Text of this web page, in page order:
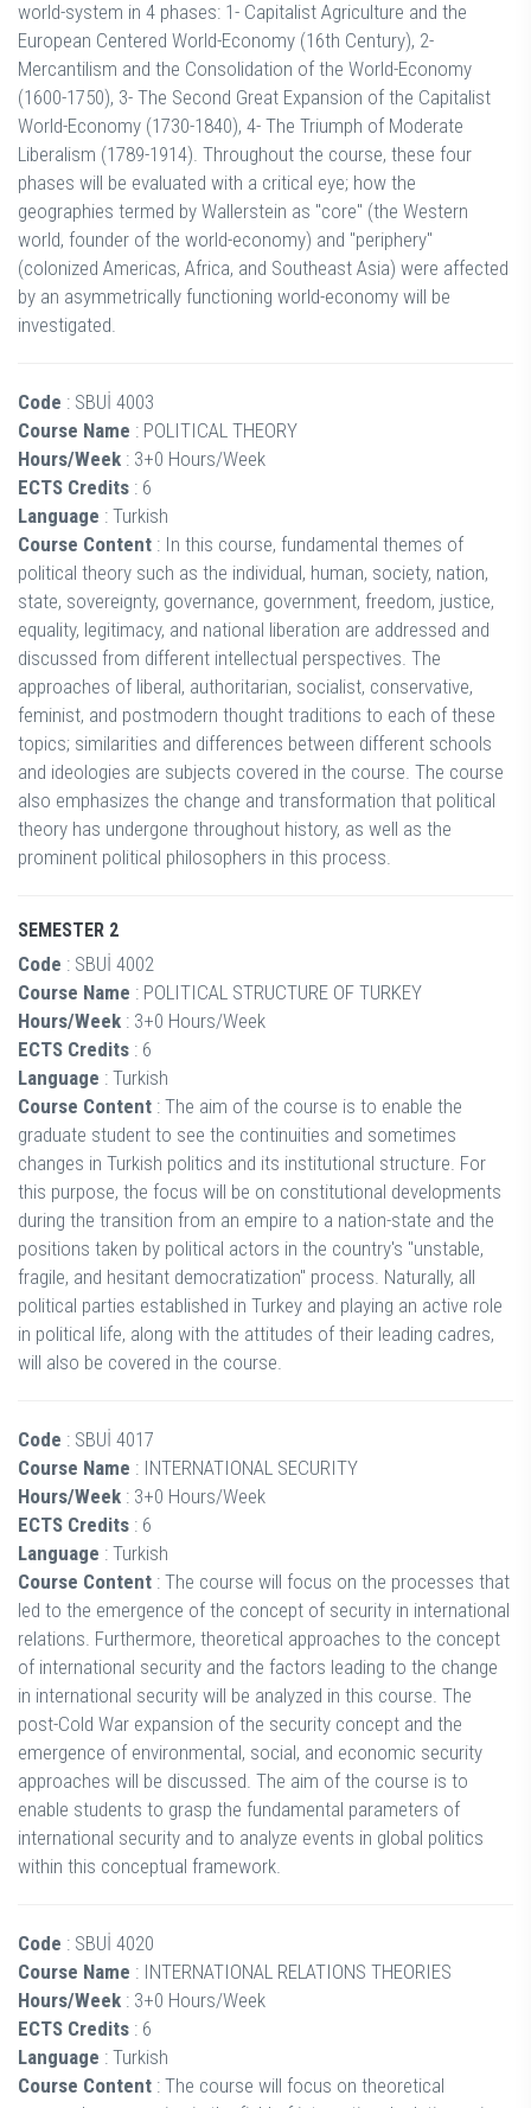
world-system in 4 phases: 1- Capitalist Agriculture and the
European Centered World-Economy (16th Century), 2-
Mercantilism and the Consolidation of the World-Economy
(1600-1750), 3- The Second Great Expansion of the Capitalist
World-Economy (1730-1840), 4- The Triumph of Moderate
Liberalism (1789-1914). Throughout the course, these four
phases will be evaluated with a critical eye; how the
geographies termed by Wallerstein as "core" (the Western
world, founder of the world-economy) and "periphery"
(colonized Americas, Africa, and Southeast Asia) were affected
by an asymmetrically functioning world-economy will be
investigated.
Code : SBUİ 4003
Course Name : POLITICAL THEORY
Hours/Week : 3+0 Hours/Week
ECTS Credits : 6
Language : Turkish
Course Content : In this course, fundamental themes of
political theory such as the individual, human, society, nation,
state, sovereignty, governance, government, freedom, justice,
equality, legitimacy, and national liberation are addressed and
discussed from different intellectual perspectives. The
approaches of liberal, authoritarian, socialist, conservative,
feminist, and postmodern thought traditions to each of these
topics; similarities and differences between different schools
and ideologies are subjects covered in the course. The course
also emphasizes the change and transformation that political
theory has undergone throughout history, as well as the
prominent political philosophers in this process.
SEMESTER 2
Code : SBUİ 4002
Course Name : POLITICAL STRUCTURE OF TURKEY
Hours/Week : 3+0 Hours/Week
ECTS Credits : 6
Language : Turkish
Course Content : The aim of the course is to enable the
graduate student to see the continuities and sometimes
changes in Turkish politics and its institutional structure. For
this purpose, the focus will be on constitutional developments
during the transition from an empire to a nation-state and the
positions taken by political actors in the country's "unstable,
fragile, and hesitant democratization" process. Naturally, all
political parties established in Turkey and playing an active role
in political life, along with the attitudes of their leading cadres,
will also be covered in the course.
Code : SBUİ 4017
Course Name : INTERNATIONAL SECURITY
Hours/Week : 3+0 Hours/Week
ECTS Credits : 6
Language : Turkish
Course Content : The course will focus on the processes that
led to the emergence of the concept of security in international
relations. Furthermore, theoretical approaches to the concept
of international security and the factors leading to the change
in international security will be analyzed in this course. The
post-Cold War expansion of the security concept and the
emergence of environmental, social, and economic security
approaches will be discussed. The aim of the course is to
enable students to grasp the fundamental parameters of
international security and to analyze events in global politics
within this conceptual framework.
Code : SBUİ 4020
Course Name : INTERNATIONAL RELATIONS THEORIES
Hours/Week : 3+0 Hours/Week
ECTS Credits : 6
Language : Turkish
Course Content : The course will focus on theoretical